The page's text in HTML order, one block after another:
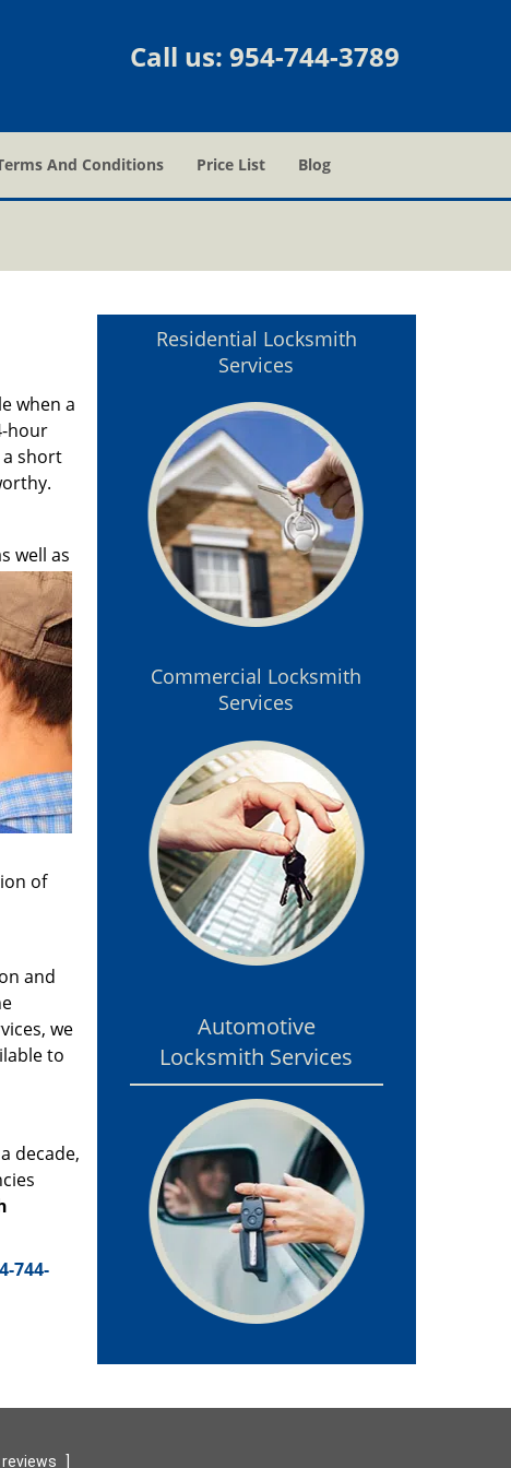
Call us: 954-744-3789
And Conditions Price List Blog
when a
hour
a short
well as
of
and
we
to
decade,
744-
Residential Locksmith
Services
Commercial Locksmith
Services
Automotive
Locksmith Services